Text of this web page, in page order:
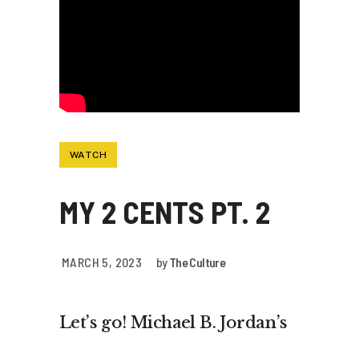
WATCH
MY 2 CENTS PT. 2
MARCH 5, 2023 byThe Culture
Let’s go! Michael B. Jordan’s